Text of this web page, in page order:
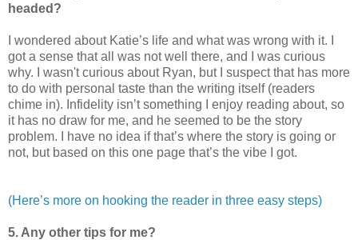
headed?
I wondered about Katie’s life and what was wrong with it. I
got a sense that all was not well there, and I was curious
why. I wasn't curious about Ryan, but I suspect that has more
to do with personal taste than the writing itself (readers
chime in). Infidelity isn’t something I enjoy reading about, so
it has no draw for me, and he seemed to be the story
problem. I have no idea if that’s where the story is going or
not, but based on this one page that’s the vibe I got.
(Here’s more on hooking the reader in three easy steps)
5. Any other tips for me?